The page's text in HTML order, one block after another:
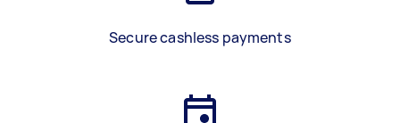
Secure cashless payments